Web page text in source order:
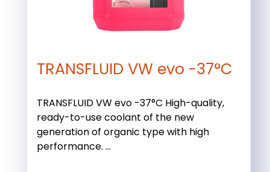
TRANSFLUID VW evo -37°C
TRANSFLUID VW evo -37°C High-quality,
ready-to-use coolant of the new
generation of organic type with high
performance. ...